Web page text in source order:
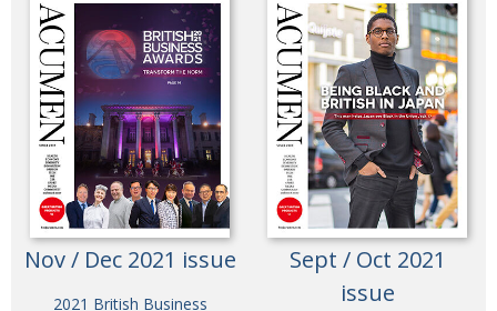
Nov / Dec 2021 issue
2021 British Business
Sept / Oct 2021
issue